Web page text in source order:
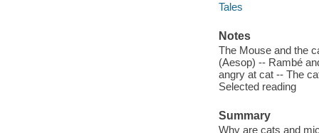
Tales
Notes
The Mouse and the
(Aesop) -- Rambé
angry at cat -- The
Selected reading
Summary
Why are cats and